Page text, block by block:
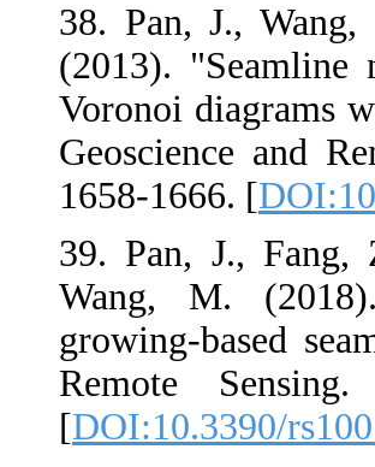
38. Pan, J.,
(2013). "Seamline
Voronoi diagrams
Geoscience and
1658-1666. [
39. Pan, J.,
Wang, M.
growing-based
Remote
[DOI:10.3390/